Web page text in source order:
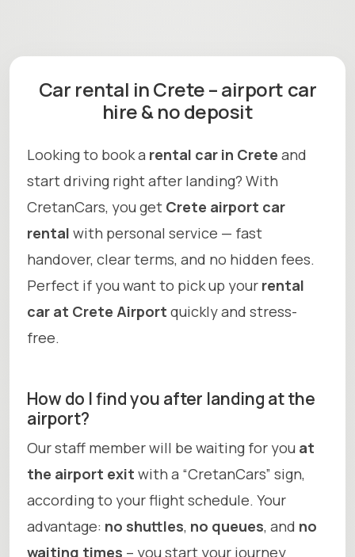
Car rental in Crete – airport car
hire & no deposit
Looking to book a rental car in Crete and
start driving right after landing? With
CretanCars, you get Crete airport car
rental with personal service — fast
handover, clear terms, and no hidden fees.
Perfect if you want to pick up your rental
car at Crete Airport quickly and stress-
free.
How do I find you after landing at the
airport?
Our staff member will be waiting for you at
the airport exit with a “CretanCars” sign,
according to your flight schedule. Your
advantage: no shuttles, no queues, and no
waiting times – you start your journey